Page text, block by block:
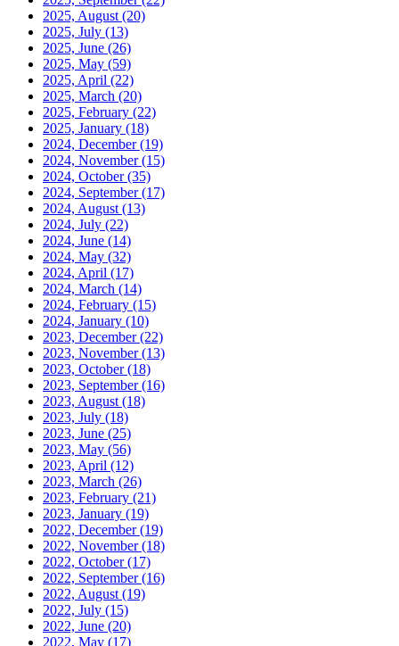
2025, August (20)
2025, July (13)
2025, June (26)
2025, May (59)
2025, April (22)
2025, March (20)
2025, February (22)
2025, January (18)
2024, December(19)
2024, November(15)
2024, October(35)
2024, September(17)
2024, August (13)
2024, July (22)
2024, June (14)
2024, May (32)
2024, April (17)
2024, March (14)
2024, February (15)
2024, January (10)
2023, December(22)
2023, November(13)
2023, October(18)
2023, September(16)
2023, August (18)
2023, July (18)
2023, June (25)
2023, May (56)
2023, April (12)
2023, March (26)
2023, February (21)
2023, January (19)
2022, December(19)
2022, November(18)
2022, October(17)
2022, September(16)
2022, August (19)
2022, July (15)
2022, June (20)
2022, May (17)